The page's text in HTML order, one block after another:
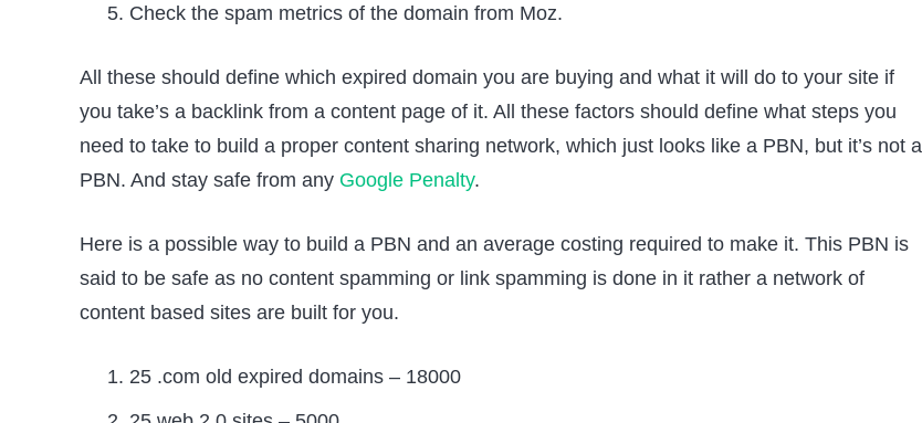
Check the spam metrics of the domain from Moz.
All these should define which expired domain you are buying and what it will do to your site if
you take’s a backlink from a content page of it. All these factors should define what steps you
need to take to build a proper content sharing network, which just looks like a PBN, but it’s not a
PBN. And stay safe from any Google Penalty.
Here is a possible way to build a PBN and an average costing required to make it. This PBN is
said to be safe as no content spamming or link spamming is done in it rather a network of
content based sites are built for you.
25 .com old expired domains – 18000